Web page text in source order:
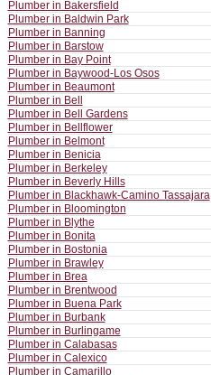
Plumber in Bakersfield
Plumber in Baldwin Park
Plumber in Banning
Plumber in Barstow
Plumber in Bay Point
Plumber in Baywood-Los Osos
Plumber in Beaumont
Plumber in Bell
Plumber in Bell Gardens
Plumber in Bellflower
Plumber in Belmont
Plumber in Benicia
Plumber in Berkeley
Plumber in Beverly Hills
Plumber in Blackhawk-Camino Tassajara
Plumber in Bloomington
Plumber in Blythe
Plumber in Bonita
Plumber in Bostonia
Plumber in Brawley
Plumber in Brea
Plumber in Brentwood
Plumber in Buena Park
Plumber in Burbank
Plumber in Burlingame
Plumber in Calabasas
Plumber in Calexico
Plumber in Camarillo